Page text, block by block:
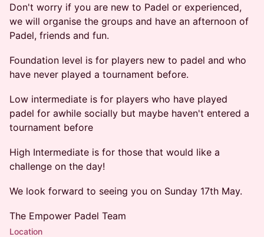
Don't worry if you are new to Padel or experienced,
we will organise the groups and have an afternoon of
Padel, friends and fun.
Foundation level is for players new to padel and who
have never played a tournament before.
Low intermediate is for players who have played
padel for awhile socially but maybe haven't entered a
tournament before
High Intermediate is for those that would like a
challenge on the day!
We look forward to seeing you on Sunday 17th May.
The Empower Padel Team
Location